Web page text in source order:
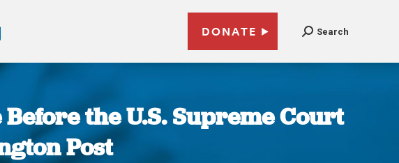
DONATE Search
the U.S. Supreme Court
Post